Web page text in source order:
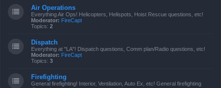
Air Operations
Everything Air Ops! Helicopters, Helispots, Hoist Rescue questions, etc!
Moderator: FireCapt
Topics: 2
Dispatch
Everything at "LA"! Dispatch questions, Comm plan/Radio questions, etc!
Moderator: FireCapt
Topics: 3
Firefighting
General firefighting! Interior, Ventilation, Auto Ex, etc! General firefighting